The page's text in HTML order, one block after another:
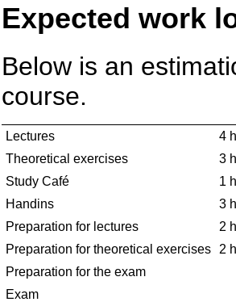
Expected work
Below is an
course.
Lectures
4
Theoretical exercises
3
Study Café
1
Handins
3
Preparation for lectures
2
Preparation for theoretical exercises
2
Preparation for the exam
Exam